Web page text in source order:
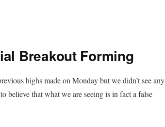
Breakout Forming
highs made on Monday but we didn’t see any
believe that what we are seeing is in fact a false